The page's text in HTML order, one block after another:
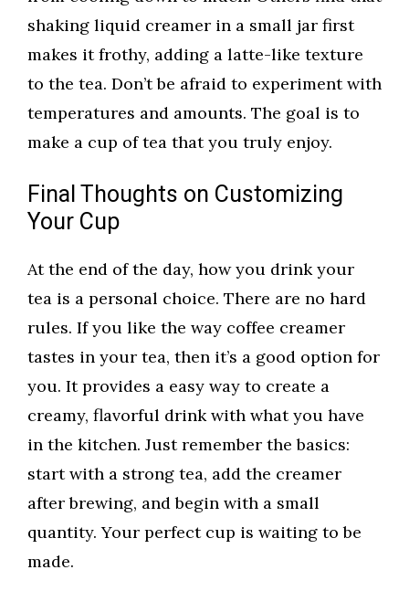
shaking liquid creamer in a small jar first
makes it frothy, adding a latte-like texture
to the tea. Don’t be afraid to experiment with
temperatures and amounts. The goal is to
make a cup of tea that you truly enjoy.
Final Thoughts on Customizing
Your Cup
At the end of the day, how you drink your
tea is a personal choice. There are no hard
rules. If you like the way coffee creamer
tastes in your tea, then it’s a good option for
you. It provides a easy way to create a
creamy, flavorful drink with what you have
in the kitchen. Just remember the basics:
start with a strong tea, add the creamer
after brewing, and begin with a small
quantity. Your perfect cup is waiting to be
made.